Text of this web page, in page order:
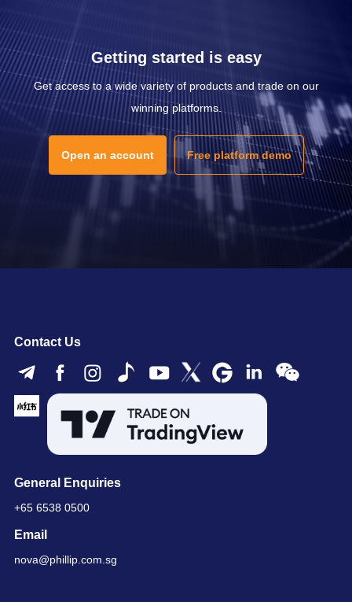
Getting started is easy
Get access to a wide variety of products and trade on our
winning platforms.
Open an account Free platform demo
Contact Us
General Enquiries
+65 6538 0500
Email
nova@phillip.com.sg